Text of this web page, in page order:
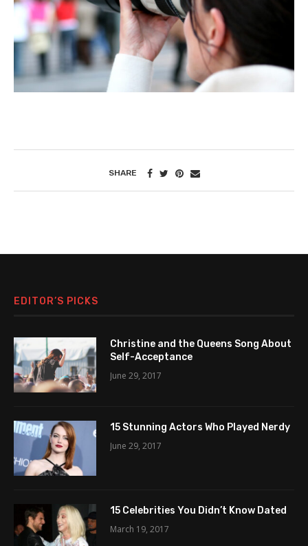
SHARE
EDITOR’S PICKS
Christine and the Queens Song About
Self-Acceptance
June 29, 2017
15 Stunning Actors Who Played Nerdy
June 29, 2017
15 Celebrities You Didn’t Know Dated
March 19, 2017